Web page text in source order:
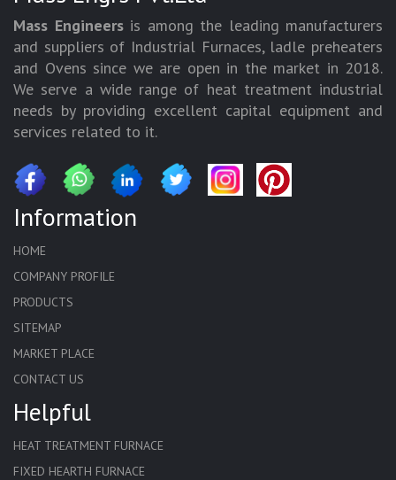
Mass Engineersis among the leading manufacturers
and suppliers of Industrial Furnaces, ladle preheaters
and Ovens since we are open in the market in 2018.
We serve a wide range of heat treatment industrial
needs by providing excellent capital equipment and
services related to it.
Information
HOME
COMPANY PROFILE
PRODUCTS
SITEMAP
MARKET PLACE
CONTACT US
Helpful
HEAT TREATMENT FURNACE
FIXED HEARTH FURNACE